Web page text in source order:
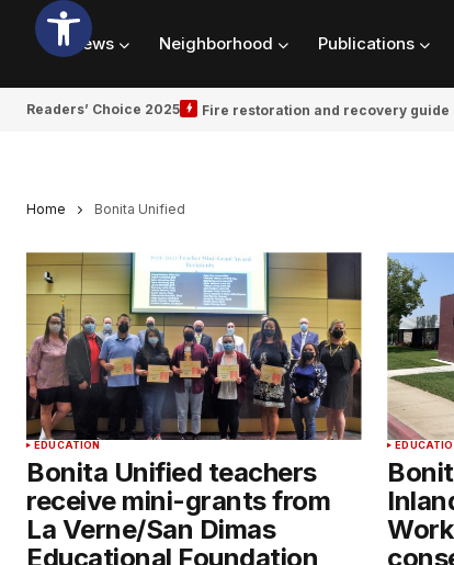
News Neighborhood Publications
Readers’ Choice 2025 Fire restoration and recovery guide
Home Bonita Unified
EDUCATION
Bonita Unified teachers
receive mini-grants from
La Verne/San Dimas
Educational Foundation